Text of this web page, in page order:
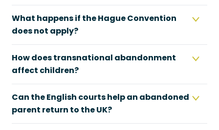
What happens if the Hague Convention
does not apply?
How does transnational abandonment
affect children?
Can the English courts help an abandoned
parent return to the UK?